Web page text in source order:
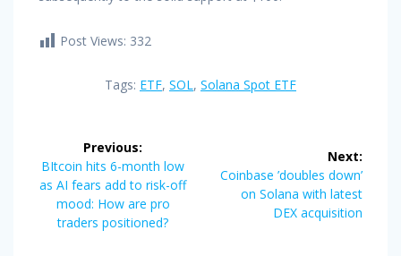
Post Views: 332
Tags: ETF, SOL, Solana Spot ETF
navigation
Previous:
Previous
post:
BItcoin hits 6-month low
as AI fears add to risk-off
mood: How are pro
traders positioned?
Next:
Next
post:
Coinbase ’doubles down’
on Solana with latest
DEX acquisition